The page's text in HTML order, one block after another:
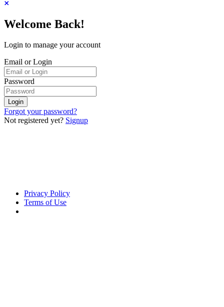
Welcome Back!
Login to manage your account
Email or Login
Password
Login
Forgot your password?
Not registered yet? Signup
Privacy Policy
Terms of Use